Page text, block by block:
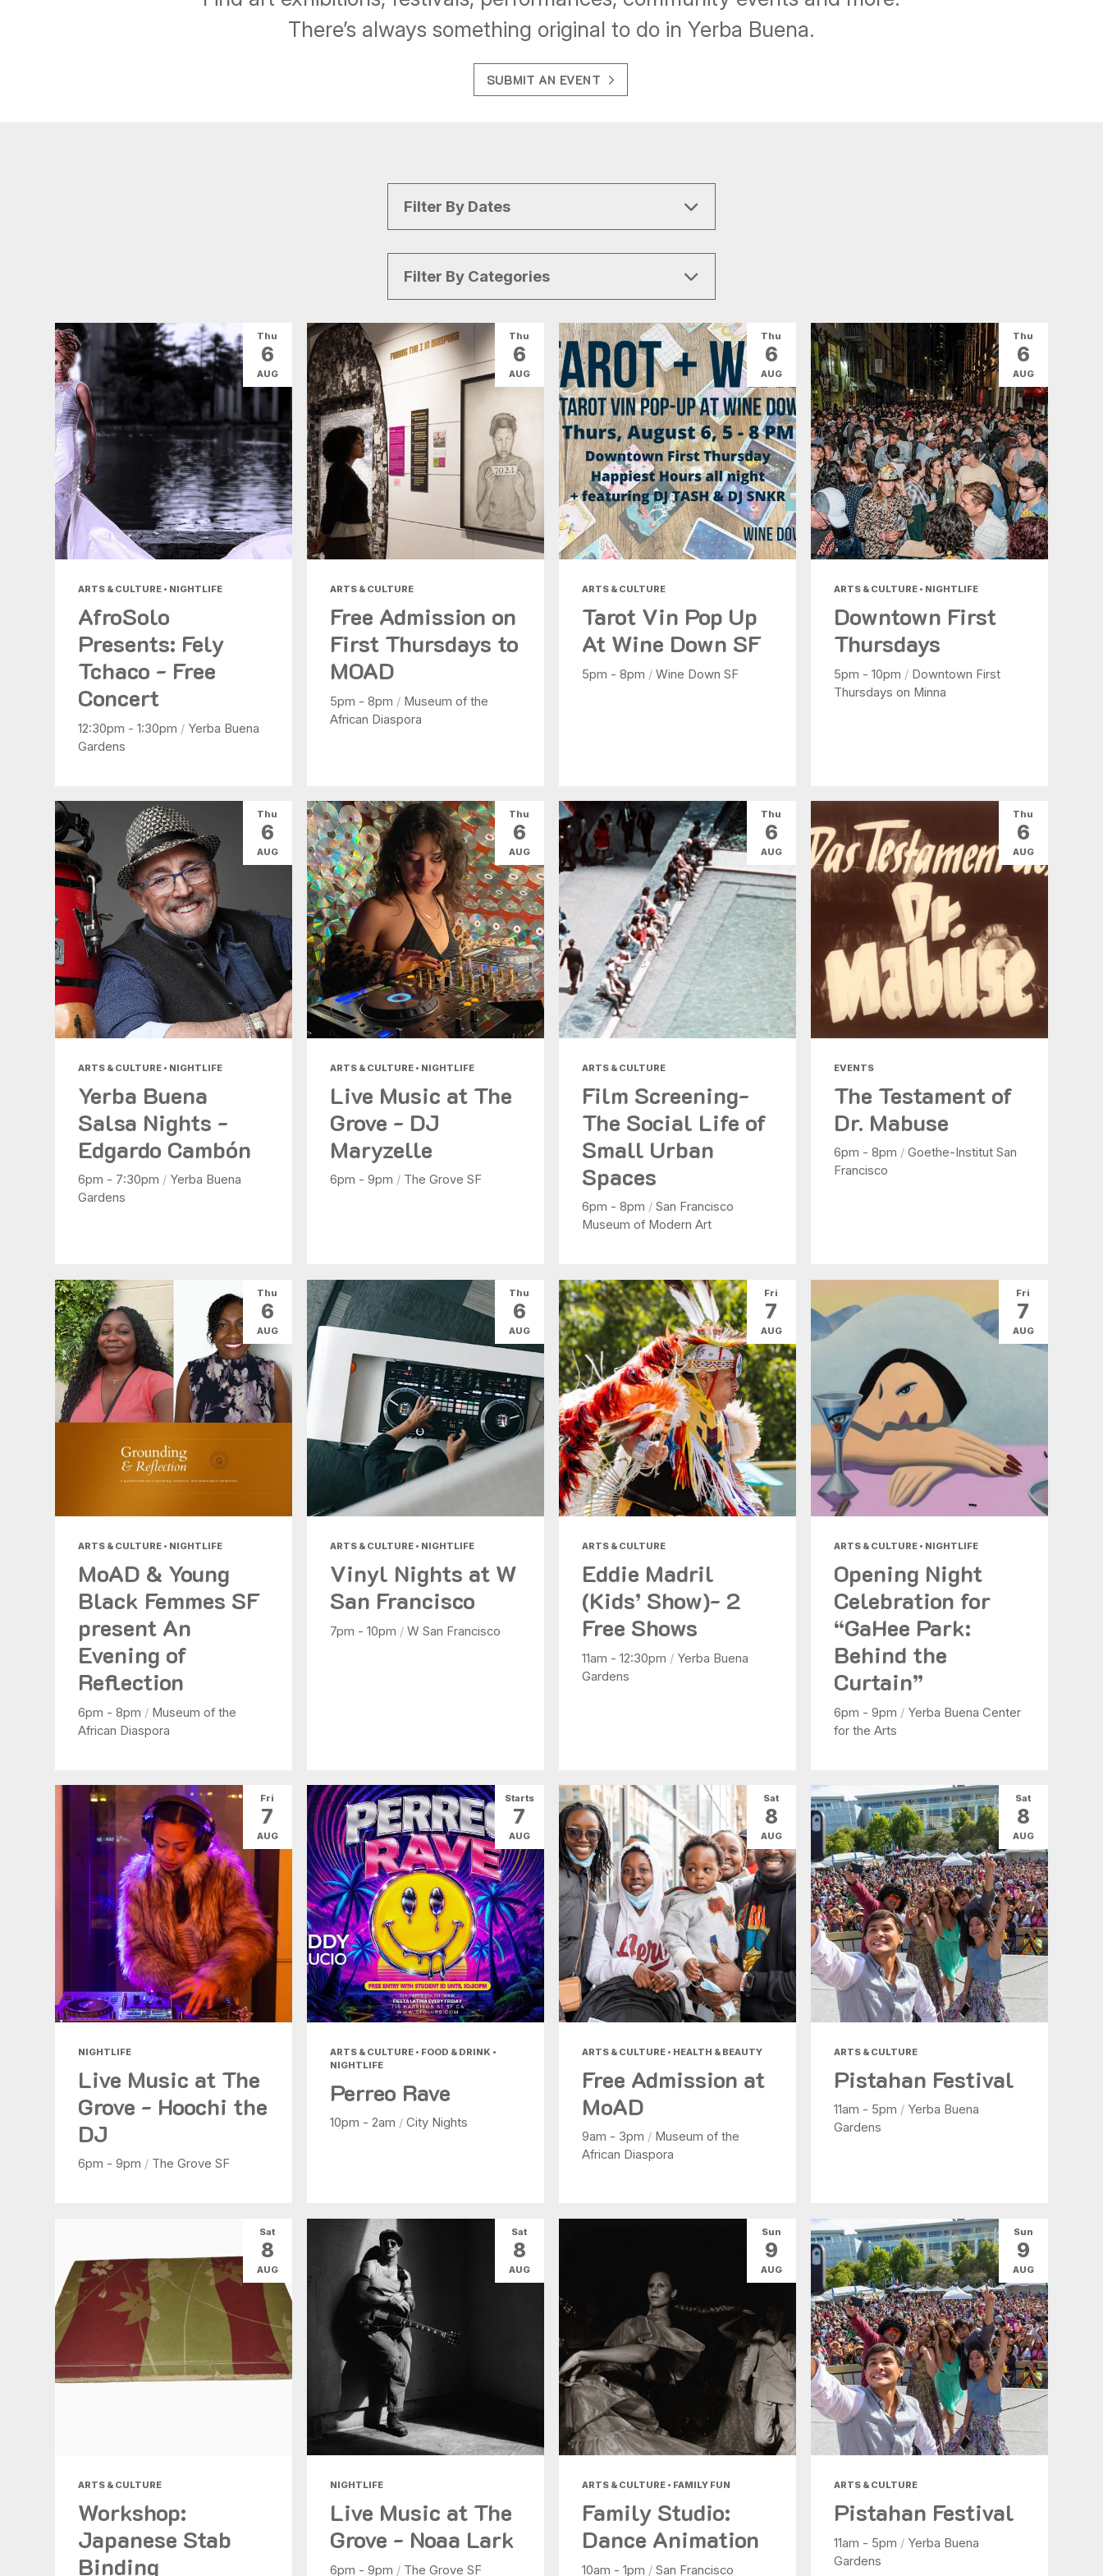
There’s always something original to do in Yerba Buena.
SUBMIT AN EVENT
Filter By Dates
|Tomorrow|Weekend|7 Days|30 Days
Filter By Categories
All Categories Arts & Culture
Conventions Family Fun Food & Drink
Health & Beauty Nightlife Shopping
ARTS & CULTURE • NIGHTLIFE
AfroSolo
Presents: Fely
Tchaco - Free
Concert
12:30pm - 1:30pm / Yerba Buena
Gardens
Thu
6
AUG
ARTS & CULTURE
Free Admission on
First Thursdays to
MOAD
5pm - 8pm / Museum of the
African Diaspora
Thu
6
AUG
ARTS & CULTURE
Tarot Vin Pop Up
At Wine Down SF
5pm - 8pm / Wine Down SF
Thu
6
AUG
ARTS & CULTURE • NIGHTLIFE
Downtown First
Thursdays
5pm - 10pm / Downtown First
Thursdays on Minna
Thu
6
AUG
ARTS & CULTURE • NIGHTLIFE
Yerba Buena
Salsa Nights -
Edgardo Cambón
6pm - 7:30pm / Yerba Buena
Gardens
Thu
6
AUG
ARTS & CULTURE • NIGHTLIFE
Live Music at The
Grove - DJ
Maryzelle
6pm - 9pm / The Grove SF
Thu
6
AUG
ARTS & CULTURE
Film Screening-
The Social Life of
Small Urban
Spaces
6pm - 8pm / San Francisco
Museum of Modern Art
Thu
6
AUG
EVENTS
The Testament of
Dr. Mabuse
6pm - 8pm / Goethe-Institut San
Francisco
Thu
6
AUG
ARTS & CULTURE • NIGHTLIFE
MoAD & Young
Black Femmes SF
present An
Evening of
Reflection
6pm - 8pm / Museum of the
African Diaspora
Thu
6
AUG
ARTS & CULTURE • NIGHTLIFE
Vinyl Nights at W
San Francisco
7pm - 10pm / W San Francisco
Thu
6
AUG
ARTS & CULTURE
Eddie Madril
(Kids’ Show)- 2
Free Shows
11am - 12:30pm / Yerba Buena
Gardens
Fri
7
AUG
ARTS & CULTURE • NIGHTLIFE
Opening Night
Celebration for
“GaHee Park:
Behind the
Curtain”
6pm - 9pm / Yerba Buena Center
for the Arts
Fri
7
AUG
NIGHTLIFE
Live Music at The
Grove - Hoochi the
DJ
6pm - 9pm / The Grove SF
Fri
7
AUG
ARTS & CULTURE • FOOD & DRINK •
NIGHTLIFE
Perreo Rave
10pm - 2am / City Nights
Starts
7
AUG
ARTS & CULTURE • HEALTH & BEAUTY
Free Admission at
MoAD
9am - 3pm / Museum of the
African Diaspora
Sat
8
AUG
ARTS & CULTURE
Pistahan Festival
11am - 5pm / Yerba Buena
Gardens
Sat
8
AUG
ARTS & CULTURE
Workshop:
Japanese Stab
Binding
Sat
8
AUG
NIGHTLIFE
Live Music at The
Grove - Noaa Lark
6pm - 9pm / The Grove SF
Sat
8
AUG
ARTS & CULTURE • FAMILY FUN
Family Studio:
Dance Animation
10am - 1pm / San Francisco
Sun
9
AUG
ARTS & CULTURE
Pistahan Festival
11am - 5pm / Yerba Buena
Gardens
Sun
9
AUG